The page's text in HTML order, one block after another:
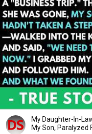
My Daughter-In-
My Son, Paralyzed